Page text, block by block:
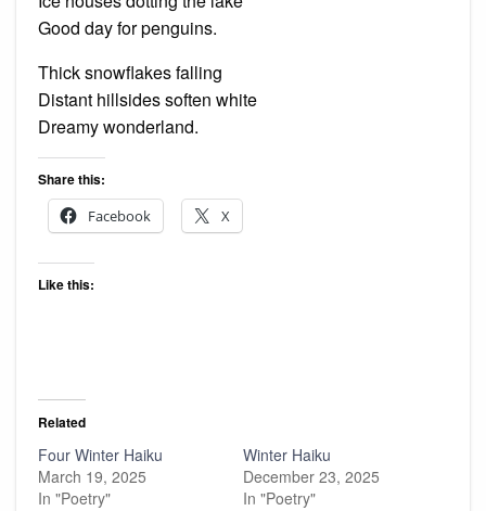
Good day for penguins.
Thick snowflakes falling
Distant hillsides soften white
Dreamy wonderland.
Share this:
Facebook
X
Like this:
Related
Four Winter Haiku
March 19, 2025
In "Poetry"
Winter Haiku
December 23, 2025
In "Poetry"